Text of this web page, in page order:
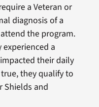
a Veteran or
diagnosis of a
the program.
a
their daily
they qualify to
Shields and